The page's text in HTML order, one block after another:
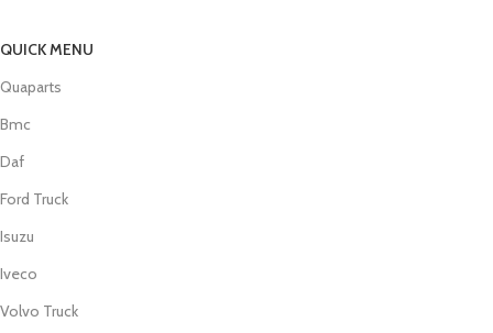
QUICK MENU
Quaparts
Bmc
Daf
Ford Truck
Isuzu
Iveco
Volvo Truck